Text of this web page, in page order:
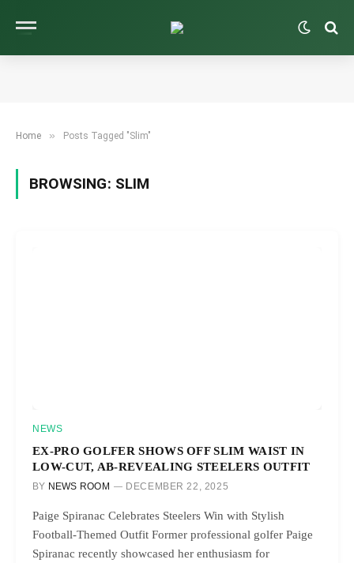
Home » Posts Tagged "Slim"
BROWSING: SLIM
NEWS
EX-PRO GOLFER SHOWS OFF SLIM WAIST IN
LOW-CUT, AB-REVEALING STEELERS OUTFIT
BY NEWS ROOM DECEMBER 22, 2025
Paige Spiranac Celebrates Steelers Win with Stylish
Football-Themed Outfit Former professional golfer Paige
Spiranac recently showcased her enthusiasm for